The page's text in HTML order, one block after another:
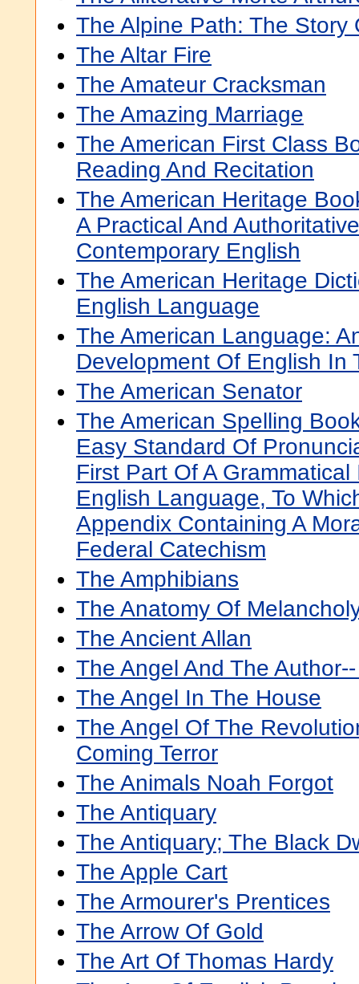
The Alpine Path: The Story
The Altar Fire
The Amateur Cracksman
The Amazing Marriage
The American First Class
Reading And Recitation
The American Heritage
A Practical And
Contemporary English
The American Heritage
English Language
The American Language:
Development Of English In
The American Senator
The American Spelling
Easy Standard Of
First Part Of A
English Language, To
Appendix Containing A
Federal Catechism
The Amphibians
The Anatomy Of
The Ancient Allan
The Angel And The
The Angel In The House
The Angel Of The
Coming Terror
The Animals Noah Forgot
The Antiquary
The Antiquary; The Black
The Apple Cart
The Armourer's Prentices
The Arrow Of Gold
The Art Of Thomas Hardy